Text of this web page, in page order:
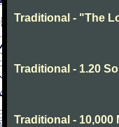
Traditional - "The
Traditional - 1.20
Traditional - 10,000